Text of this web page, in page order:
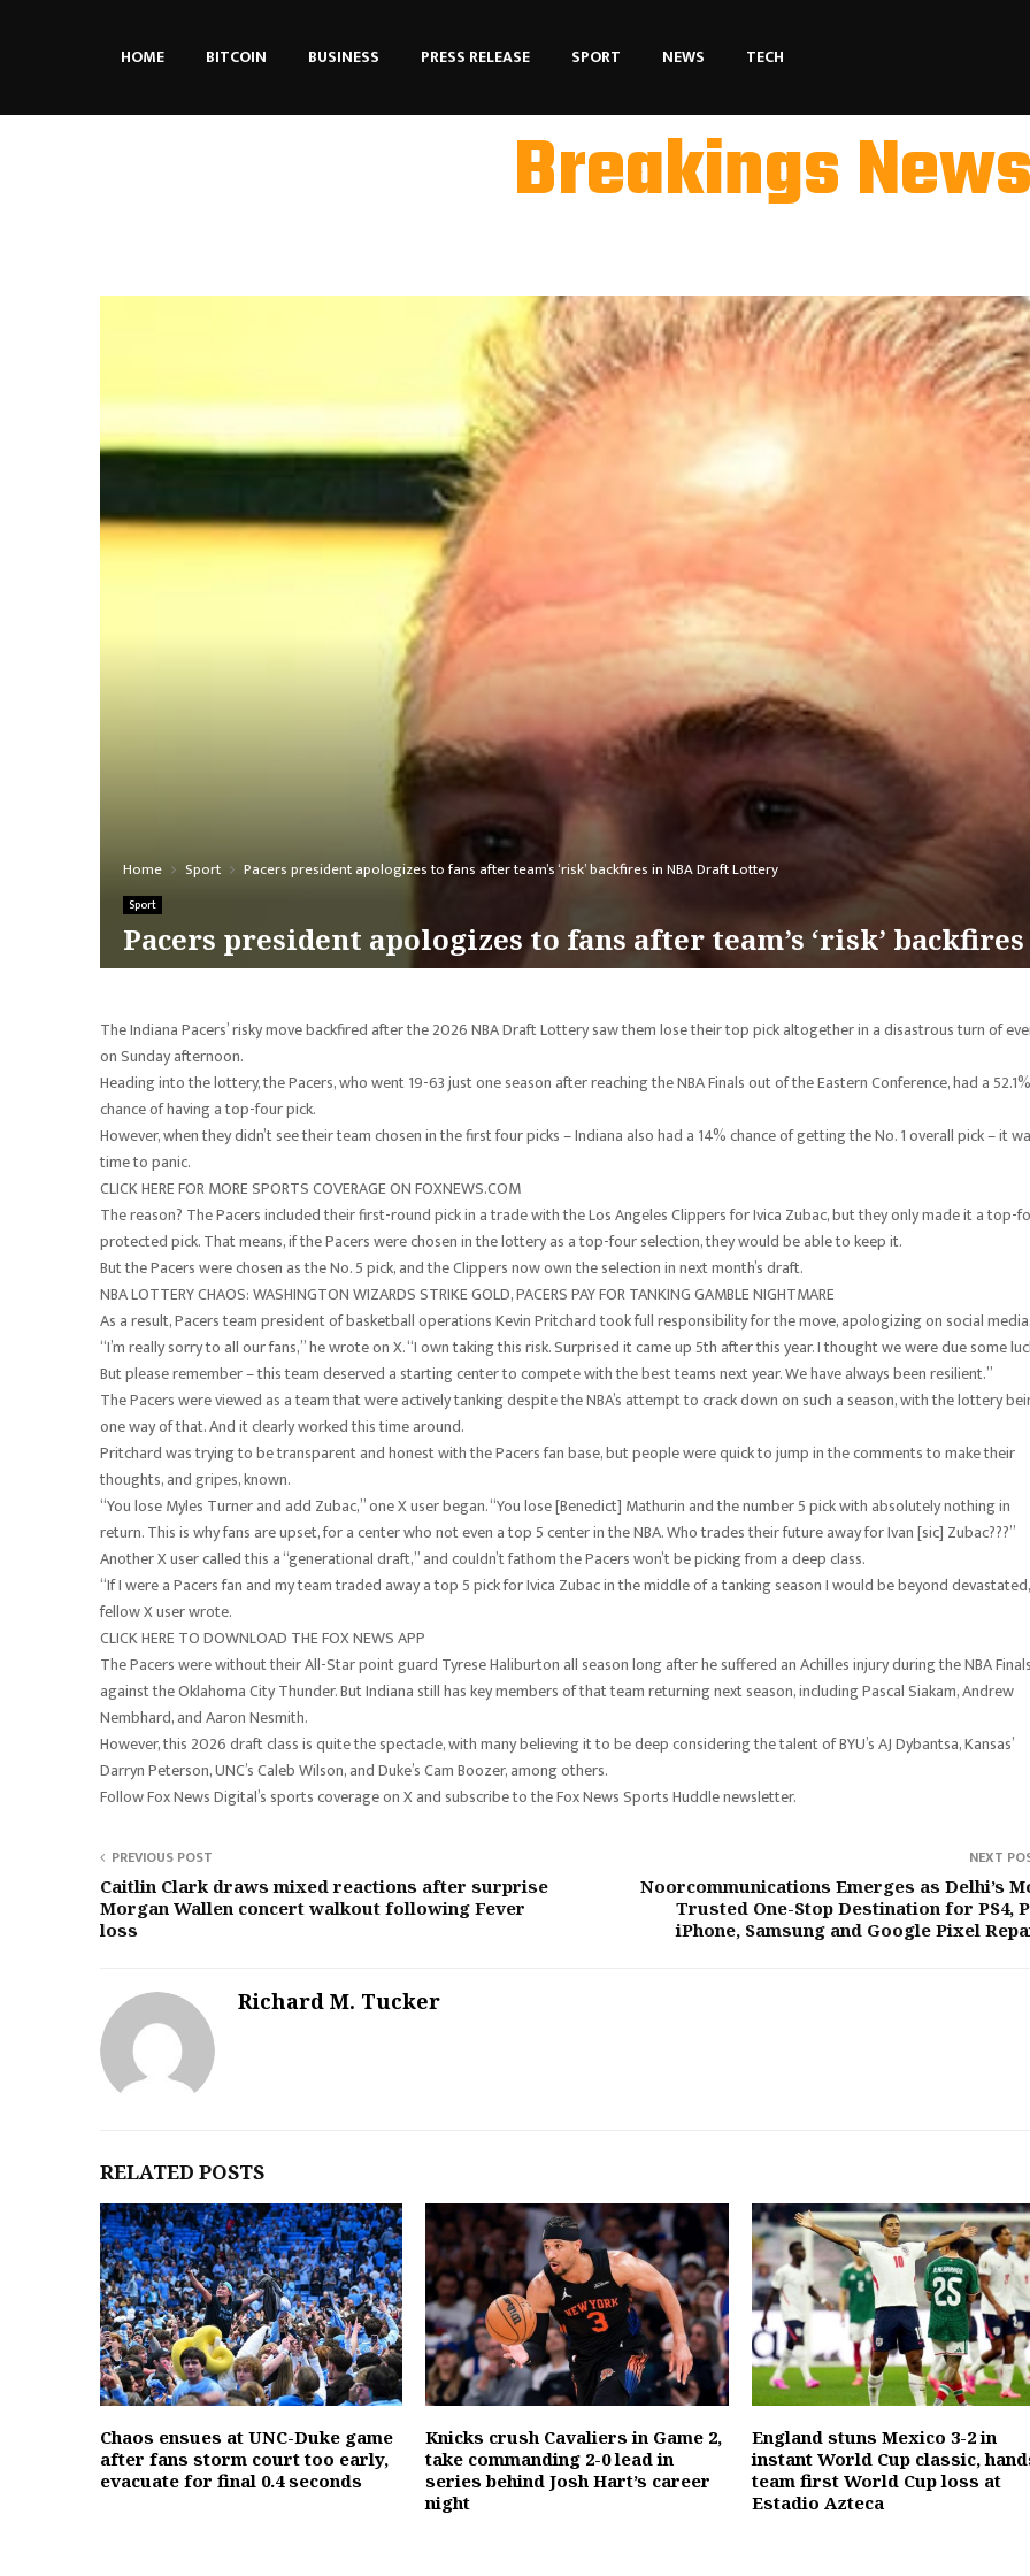
HOME BITCOIN BUSINESS PRESS RELEASE SPORT NEWS TECH
Breakings
Home Sport Pacers president apologizes to fans after team’s ‘risk’ backfires in NBA Draft Lottery
Sport
Pacers president apologizes to fans after team’s ‘risk’
The Indiana Pacers’ risky move backfired after the 2026 NBA Draft Lottery saw them lose their top pick altogether in a disastrous turn of
on Sunday afternoon.
Heading into the lottery, the Pacers, who went 19-63 just one season after reaching the NBA Finals out of the Eastern Conference, had a 52.1%
chance of having a top-four pick.
However, when they didn’t see their team chosen in the first four picks – Indiana also had a 14% chance of getting the No. 1 overall pick – it
time to panic.
CLICK HERE FOR MORE SPORTS COVERAGE ON FOXNEWS.COM
The reason? The Pacers included their first-round pick in a trade with the Los Angeles Clippers for Ivica Zubac, but they only made it a top-
protected pick. That means, if the Pacers were chosen in the lottery as a top-four selection, they would be able to keep it.
But the Pacers were chosen as the No. 5 pick, and the Clippers now own the selection in next month’s draft.
NBA LOTTERY CHAOS: WASHINGTON WIZARDS STRIKE GOLD, PACERS PAY FOR TANKING GAMBLE NIGHTMARE
As a result, Pacers team president of basketball operations Kevin Pritchard took full responsibility for the move, apologizing on social
“I’m really sorry to all our fans,” he wrote on X. “I own taking this risk. Surprised it came up 5th after this year. I thought we were due some
But please remember – this team deserved a starting center to compete with the best teams next year. We have always been resilient.”
The Pacers were viewed as a team that were actively tanking despite the NBA’s attempt to crack down on such a season, with the lottery
one way of that. And it clearly worked this time around.
Pritchard was trying to be transparent and honest with the Pacers fan base, but people were quick to jump in the comments to make their
thoughts, and gripes, known.
“You lose Myles Turner and add Zubac,” one X user began. “You lose [Benedict] Mathurin and the number 5 pick with absolutely nothing in
return. This is why fans are upset, for a center who not even a top 5 center in the NBA. Who trades their future away for Ivan [sic] Zubac???”
Another X user called this a “generational draft,” and couldn’t fathom the Pacers won’t be picking from a deep class.
“If I were a Pacers fan and my team traded away a top 5 pick for Ivica Zubac in the middle of a tanking season I would be beyond
fellow X user wrote.
CLICK HERE TO DOWNLOAD THE FOX NEWS APP
The Pacers were without their All-Star point guard Tyrese Haliburton all season long after he suffered an Achilles injury during the NBA
against the Oklahoma City Thunder. But Indiana still has key members of that team returning next season, including Pascal Siakam, Andrew
Nembhard, and Aaron Nesmith.
However, this 2026 draft class is quite the spectacle, with many believing it to be deep considering the talent of BYU’s AJ Dybantsa, Kansas’
Darryn Peterson, UNC’s Caleb Wilson, and Duke’s Cam Boozer, among others.
Follow Fox News Digital’s sports coverage on X and subscribe to the Fox News Sports Huddle newsletter.
PREVIOUS POST
Caitlin Clark draws mixed reactions after surprise
Morgan Wallen concert walkout following Fever
loss
NEXT
Noorcommunications Emerges as Delhi’s
Trusted One-Stop Destination for PS4,
iPhone, Samsung and Google Pixel
Richard M. Tucker
RELATED POSTS
Chaos ensues at UNC-Duke game
after fans storm court too early,
evacuate for final 0.4 seconds
Knicks crush Cavaliers in Game 2,
take commanding 2-0 lead in
series behind Josh Hart’s career
night
England stuns Mexico 3-2 in
instant World Cup classic,
team first World Cup loss at
Estadio Azteca